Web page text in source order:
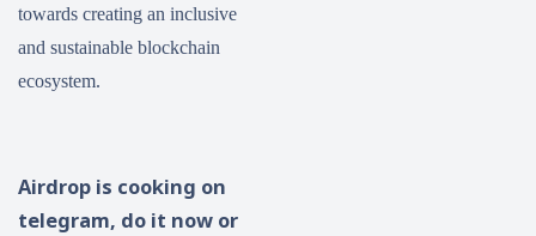
towards creating an inclusive
and sustainable blockchain
ecosystem.
Airdrop is cooking on
telegram, do it now or